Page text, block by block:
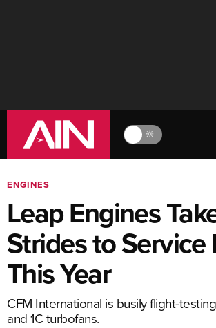
🔆
ENGINES
Leap Engines
Strides to Service
This Year
CFM International is busily flight-
and 1C turbofans.